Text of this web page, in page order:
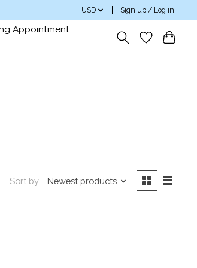
USD Sign up / Log in
Appointment
Sort by Newest products